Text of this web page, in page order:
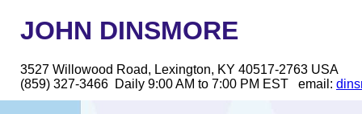
JOHN DINSMORE
3527 Willowood Road, Lexington, KY 40517-2763 USA
(859) 327-3466 Daily 9:00 AM to 7:00 PM EST email: